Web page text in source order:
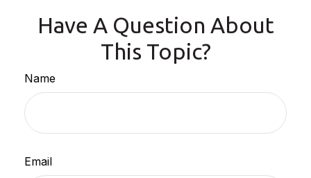
Have A Question About
This Topic?
Name
Email